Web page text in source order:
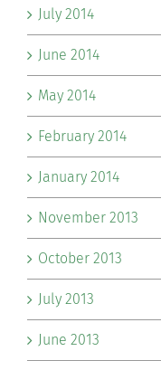
July 2014
June 2014
May 2014
February 2014
January 2014
November 2013
October 2013
July 2013
June 2013